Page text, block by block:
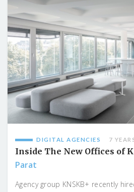
DIGITAL AGENCIES 7
Inside The New Offices of
Parat
Agency group KNSKB+ recently